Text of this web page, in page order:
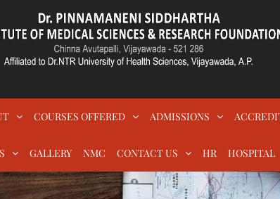
& RF
COURSES OFFERED ADMISSIONS
GALLERY NMC CONTACT US HR HOSPITAL